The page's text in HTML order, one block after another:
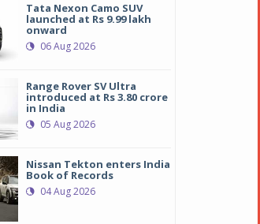
Tata Nexon Camo SUV
launched at Rs 9.99 lakh
onward
06 Aug 2026
Range Rover SV Ultra
introduced at Rs 3.80 crore
in India
05 Aug 2026
Nissan Tekton enters India
Book of Records
04 Aug 2026